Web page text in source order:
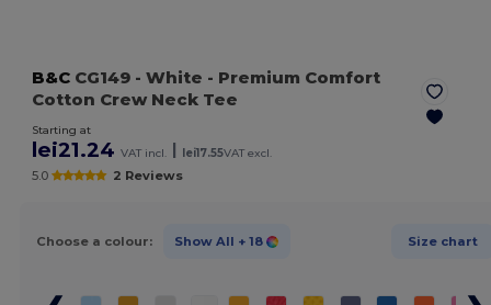
B&C CG149 - White - Premium Comfort
Cotton Crew Neck Tee
Starting at
lei21.24 VAT incl. lei17.55VAT excl.
5.0 2 Reviews
Choose a colour: Show All + 18 Size chart